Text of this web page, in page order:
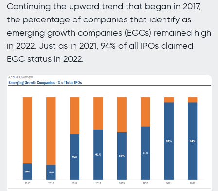
Continuing the upward trend that began in 2017,
the percentage of companies that identify as
emerging growth companies (EGCs) remained high
in 2022. Just as in 2021, 94% of all IPOs claimed
EGC status in 2022.